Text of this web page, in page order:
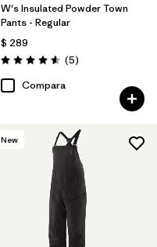
W's Insulated Powder Town
Pants - Regular
$ 289
Valoración: 4.6 / 5
(5Comentarios
)
Compara
New